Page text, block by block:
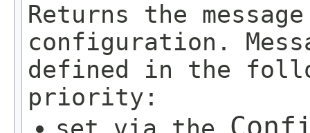
Returns the
configuration.
defined in the
priority: